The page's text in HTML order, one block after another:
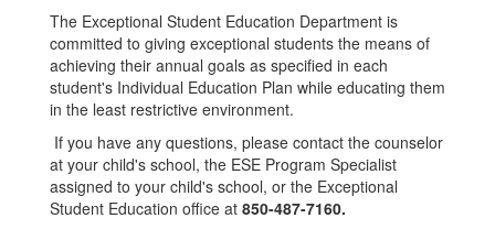
The Exceptional Student Education Department is
committed to giving exceptional students the means of
achieving their annual goals as specified in each
student's Individual Education Plan while educating them
in the least restrictive environment.
If you have any questions, please contact the counselor
at your child's school, the ESE Program Specialist
assigned to your child's school, or the Exceptional
Student Education office at 850-487-7160.